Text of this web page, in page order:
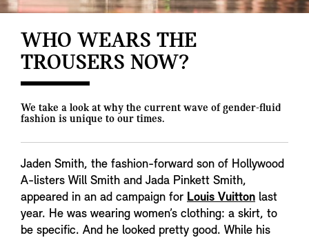
WHO WEARS THE
TROUSERS NOW?
We take a look at why the current wave of gender-fluid
fashion is unique to our times.
Jaden Smith, the fashion-forward son of Hollywood
A-listers Will Smith and Jada Pinkett Smith,
appeared in an ad campaign for Louis Vuitton last
year. He was wearing women’s clothing: a skirt, to
be specific. And he looked pretty good. While his